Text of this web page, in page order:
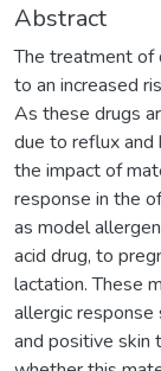
Abstract
The treatment of
to an increased
As these drugs
due to reflux and
the impact of
response in the
as model
acid drug, to
lactation. These
allergic response
and positive skin